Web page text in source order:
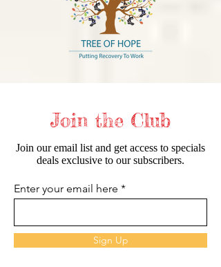
Join the Club
Join our email list and get access to specials
deals exclusive to our subscribers.
Enter your email here
Sign Up